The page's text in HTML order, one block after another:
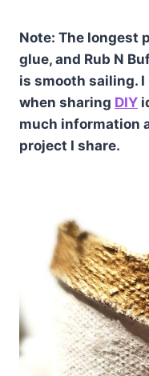
Note: The longest
glue, and Rub N
is smooth sailing.
when sharing DIY
much information
project I share.